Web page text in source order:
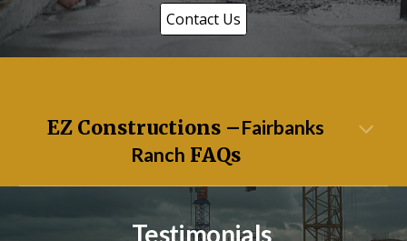
Contact Us
EZ Constructions –Fairbanks
Ranch FAQs
Testimonials